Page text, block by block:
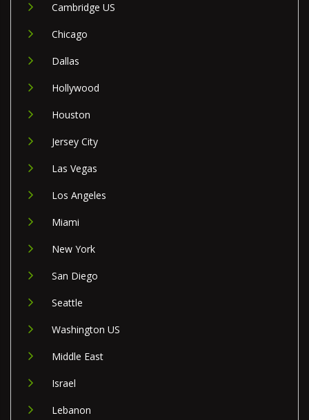
Cambridge US
Chicago
Dallas
Hollywood
Houston
Jersey City
Las Vegas
Los Angeles
Miami
New York
San Diego
Seattle
Washington US
Middle East
Israel
Lebanon